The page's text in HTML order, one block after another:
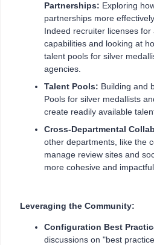
Partnerships: Exploring
partnerships more
Indeed recruiter licenses for
capabilities and looking at
talent pools for silver
agencies.
Talent Pools: Building and
Pools for silver medallists
create readily available
Cross-Departmental
other departments, like the
manage review sites and
more cohesive and
Leveraging the Community:
Configuration Best
discussions on "best